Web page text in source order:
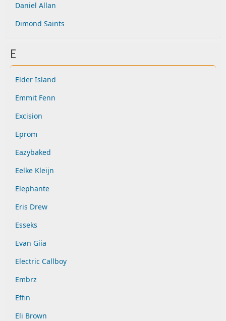
Daniel Allan
Dimond Saints
E
Elder Island
Emmit Fenn
Excision
Eprom
Eazybaked
Eelke Kleijn
Elephante
Eris Drew
Esseks
Evan Giia
Electric Callboy
Embrz
Effin
Eli Brown